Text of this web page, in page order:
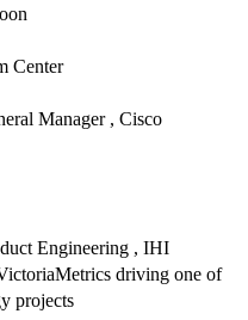
Center
Manager , Cisco
Engineering , IHI
driving one of
projects